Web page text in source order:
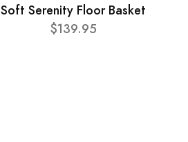
Soft Serenity Floor Basket
$139.95